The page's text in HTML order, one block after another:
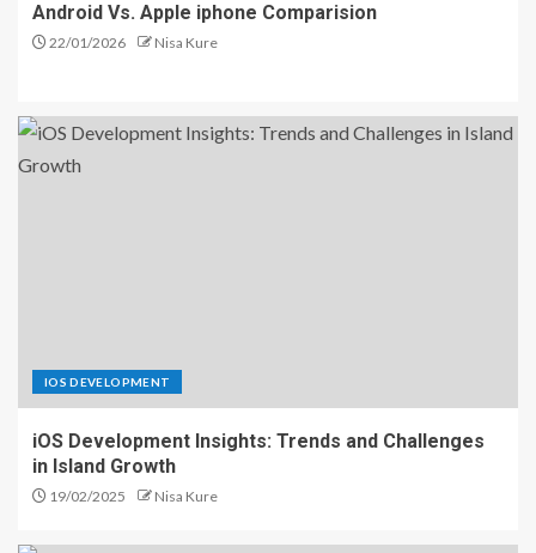
Android Vs. Apple iphone Comparision
22/01/2026 Nisa Kure
IOS DEVELOPMENT
iOS Development Insights: Trends and Challenges
in Island Growth
19/02/2025 Nisa Kure